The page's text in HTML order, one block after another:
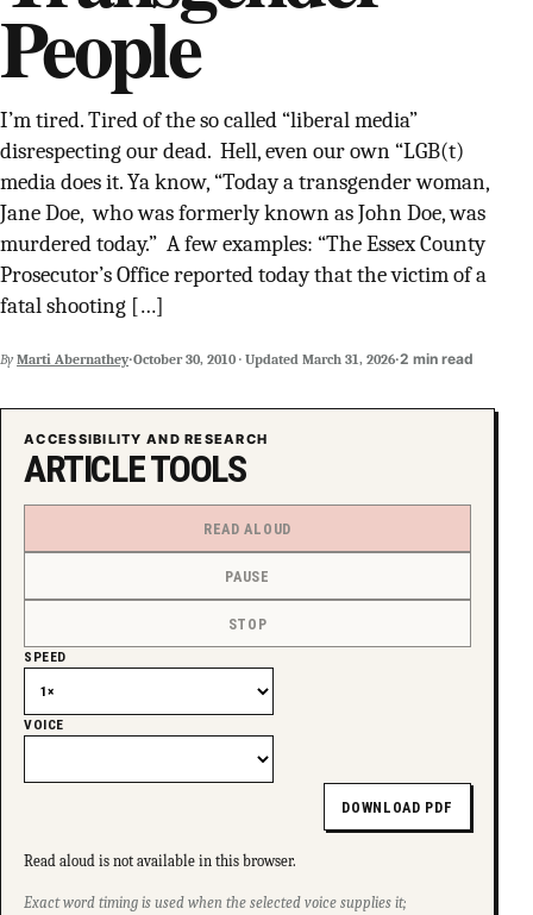
SUPPORT INDEPENDENT TRANS MEDIA
People
I’m tired. Tired of the so called “liberal media”
disrespecting our dead. Hell, even our own “LGB(t)
media does it. Ya know, “Today a transgender woman,
Jane Doe, who was formerly known as John Doe, was
murdered today.” A few examples: “The Essex County
Prosecutor’s Office reported today that the victim of a
fatal shooting […]
By Marti Abernathey·October 30, 2010 · Updated March 31, 2026·2 min read
ACCESSIBILITY AND RESEARCH
ARTICLE TOOLS
READ ALOUD
PAUSE
STOP
SPEED
VOICE
DOWNLOAD PDF
Read aloud is not available in this browser.
Exact word timing is used when the selected voice supplies it;